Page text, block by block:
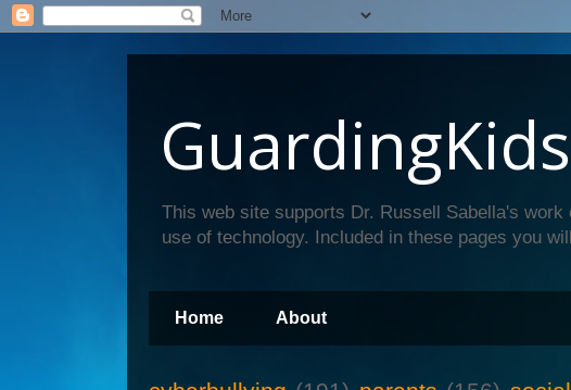
This web site supports Dr. Russell Sabella's
use of technology. Included in these pages you
Home About